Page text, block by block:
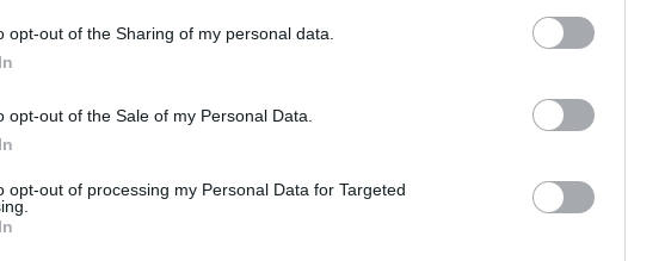
opt-out of the Sharing of my personal data.
opt-out of the Sale of my Personal Data.
opt-out of processing my Personal Data for Targeted